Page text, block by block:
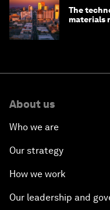
The
materials
About us
Who we are
Our strategy
How we work
Our leadership and